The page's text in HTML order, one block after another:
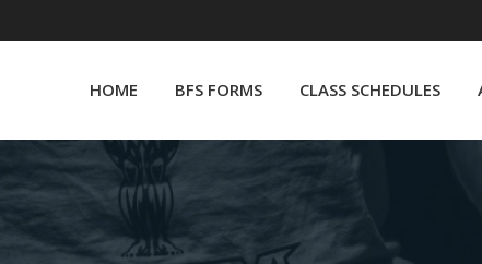
HOME BFS FORMS CLASS SCHEDULES